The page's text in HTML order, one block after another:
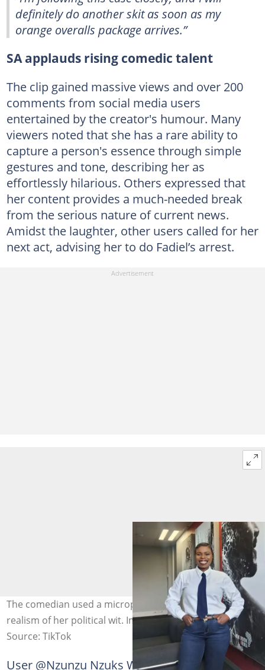
definitely do another skit as soon as my
orange overalls package arrives.”
SA applauds rising comedic talent
The clip gained massive views and over 200
comments from social media users
entertained by the creator's humour. Many
viewers noted that she has a rare ability to
capture a person's essence through simple
gestures and tone, describing her as
effortlessly hilarious. Others expressed that
her content provides a much-needed break
from the serious nature of current news.
Amidst the laughter, other users called for her
next act, advising her to do Fadiel’s arrest.
The comedian used a microphone setup to enhance the
realism of her political wit. Image: @ongiegusha
Source: TikTok
User @Nzunzu Nzuks Wellness commented: